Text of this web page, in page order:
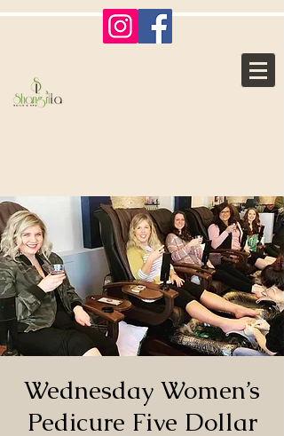
Wednesday Women’s
Pedicure Five Dollar